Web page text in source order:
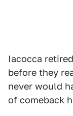
Iacocca
before they
never would
of comeback